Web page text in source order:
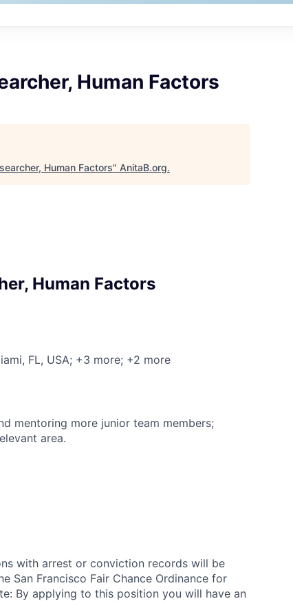
Human Factors
Human Factors" AnitaB.org.
Human Factors
FL, USA; +3 more; +2 more
mentoring more junior team members;
area.
with arrest or conviction records will be
San Francisco Fair Chance Ordinance for
By applying to this position you will have an